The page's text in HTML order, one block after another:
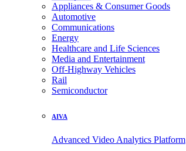
Appliances & Consumer Goods
Automotive
Communications
Energy
Healthcare and Life Sciences
Media and Entertainment
Off-Highway Vehicles
Rail
Semiconductor
AIVA
Advanced Video Analytics Platform